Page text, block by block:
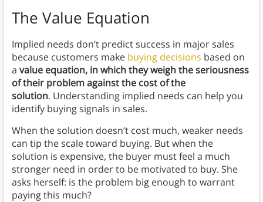
The Value Equation
Implied needs don’t predict success in major sales
because customers make buying decisions based on
a value equation, in which they weigh the seriousness
of their problem against the cost of the
solution. Understanding implied needs can help you
identify buying signals in sales.
When the solution doesn’t cost much, weaker needs
can tip the scale toward buying. But when the
solution is expensive, the buyer must feel a much
stronger need in order to be motivated to buy. She
asks herself: is the problem big enough to warrant
paying this much?